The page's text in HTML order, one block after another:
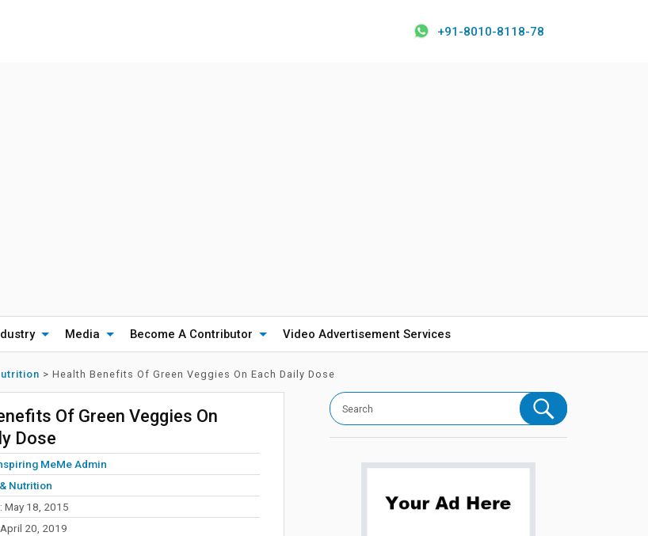
+91-8010-8118-78
Media Become A Contributor Video Advertisement Services
> Health Benefits Of Green Veggies On Each Daily Dose
Of Green Veggies On
Dose
MeMe Admin
Nutrition
May 18, 2015
20, 2019